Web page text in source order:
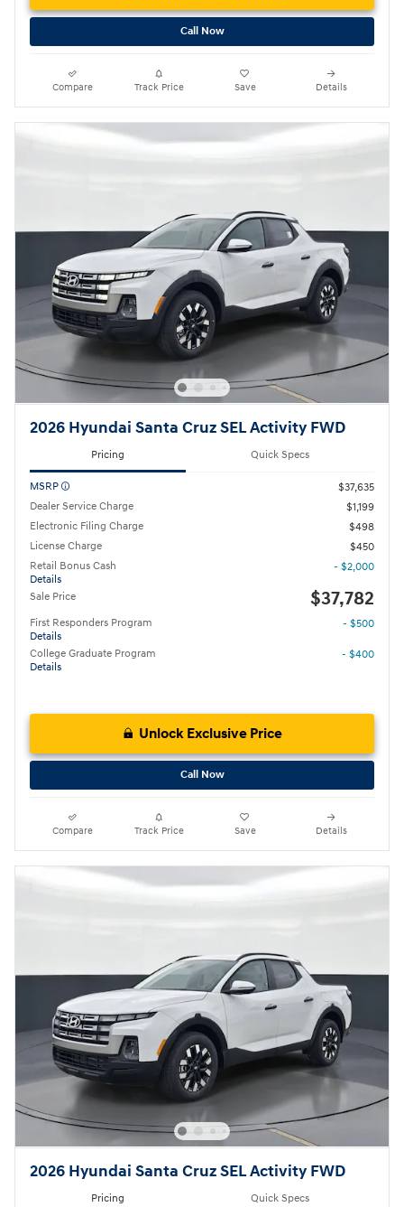
Call Now
Compare Track Price Save Details
2026 Hyundai Santa Cruz SEL Activity FWD
Pricing Quick Specs
MSRP
$37,635
Dealer Service Charge
$1,199
Electronic Filing Charge
$498
License Charge
$450
Retail Bonus Cash
Details
- $2,000
Sale Price $37,782
First Responders Program
Details
- $500
College Graduate Program
Details
- $400
Unlock Exclusive Price
Call Now
Compare Track Price Save Details
2026 Hyundai Santa Cruz SEL Activity FWD
Pricing Quick Specs